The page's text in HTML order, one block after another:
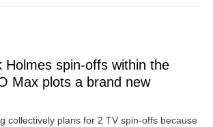
Holmes spin-offs within the
Max plots a brand new
collectively plans for 2 TV spin-offs because